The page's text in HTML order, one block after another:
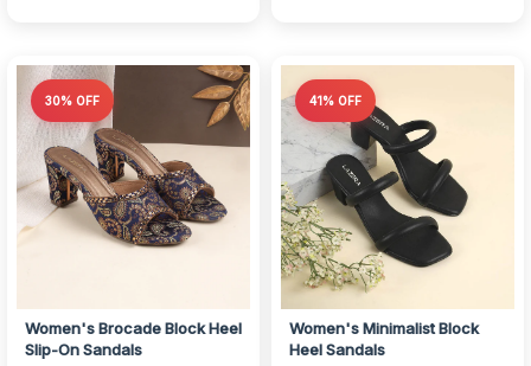
30% OFF
Women's Brocade Block Heel
Slip-On Sandals
41% OFF
Women's Minimalist Block
Heel Sandals